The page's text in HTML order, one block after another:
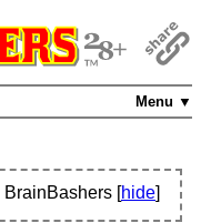
Menu ▼
BrainBashers [hide]